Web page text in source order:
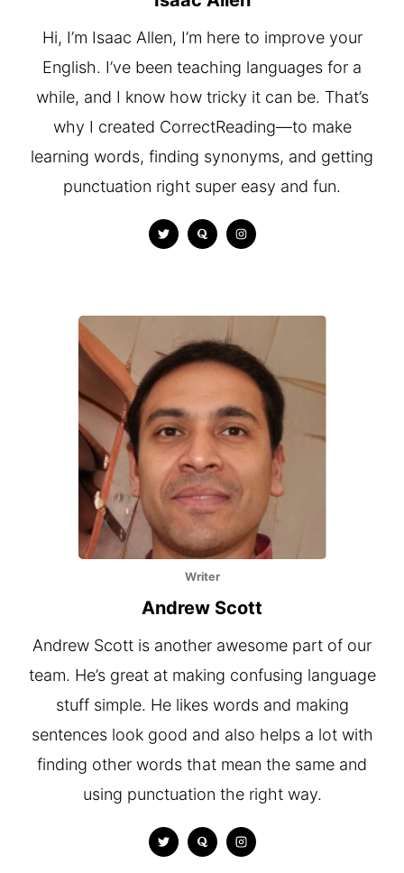
Hi, I’m Isaac Allen, I’m here to improve your
English. I’ve been teaching languages for a
while, and I know how tricky it can be. That’s
why I created CorrectReading—to make
learning words, finding synonyms, and getting
punctuation right super easy and fun.
Writer
Andrew Scott
Andrew Scott is another awesome part of our
team. He’s great at making confusing language
stuff simple. He likes words and making
sentences look good and also helps a lot with
finding other words that mean the same and
using punctuation the right way.